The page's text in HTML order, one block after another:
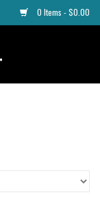
0 Items - $0.00